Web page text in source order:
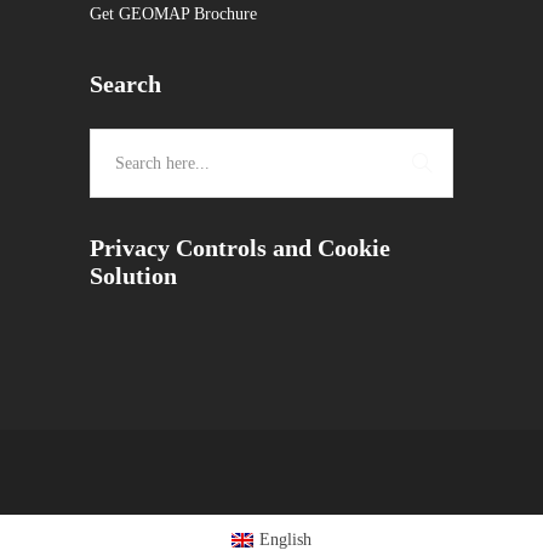
Get GEOMAP Brochure
Search
Privacy Controls and Cookie
Solution
English